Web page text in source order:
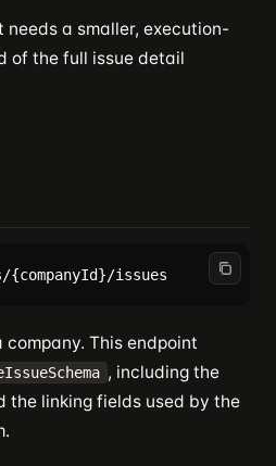
needs a smaller, execution-
of the full issue detail
This endpoint
, including the
the linking fields used by the